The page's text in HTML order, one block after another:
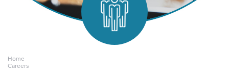
Home
Careers